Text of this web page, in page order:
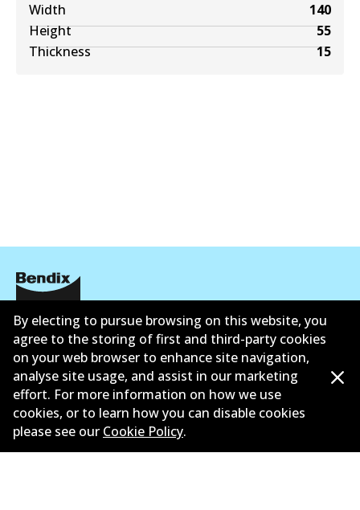
Width
140
Height
55
Thickness
15
Corporate Information
Contact
©2026All Rights Reserved. Bendix Australia —Ahli
By electing to pursue browsing on this website, you
agree to the storing of first and third-party cookies
on your web browser to enhance site navigation,
analyse site usage, and assist in our marketing
effort. For more information on how we use
cookies, or to learn how you can disable cookies
please see our Cookie Policy.